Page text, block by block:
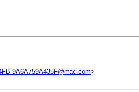
9A6A759A435F@mac.com>